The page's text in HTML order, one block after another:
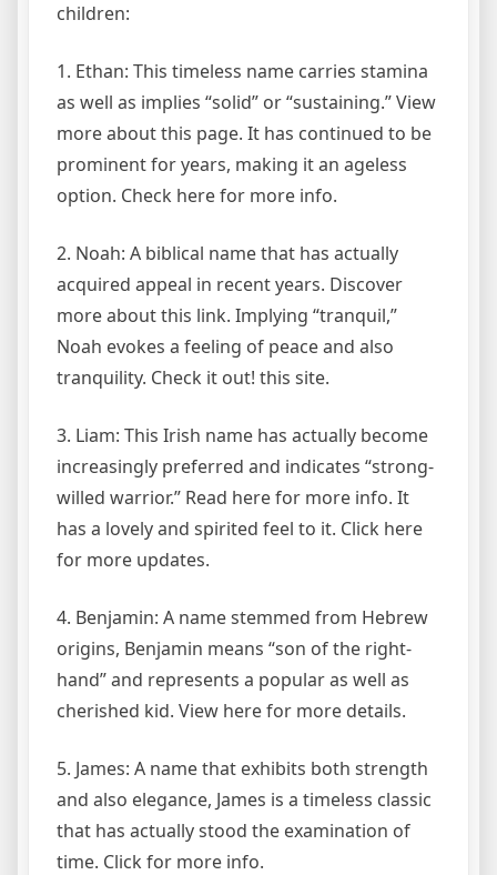
children:
1. Ethan: This timeless name carries stamina
as well as implies “solid” or “sustaining.” View
more about this page. It has continued to be
prominent for years, making it an ageless
option. Check here for more info.
2. Noah: A biblical name that has actually
acquired appeal in recent years. Discover
more about this link. Implying “tranquil,”
Noah evokes a feeling of peace and also
tranquility. Check it out! this site.
3. Liam: This Irish name has actually become
increasingly preferred and indicates “strong-
willed warrior.” Read here for more info. It
has a lovely and spirited feel to it. Click here
for more updates.
4. Benjamin: A name stemmed from Hebrew
origins, Benjamin means “son of the right-
hand” and represents a popular as well as
cherished kid. View here for more details.
5. James: A name that exhibits both strength
and also elegance, James is a timeless classic
that has actually stood the examination of
time. Click for more info.